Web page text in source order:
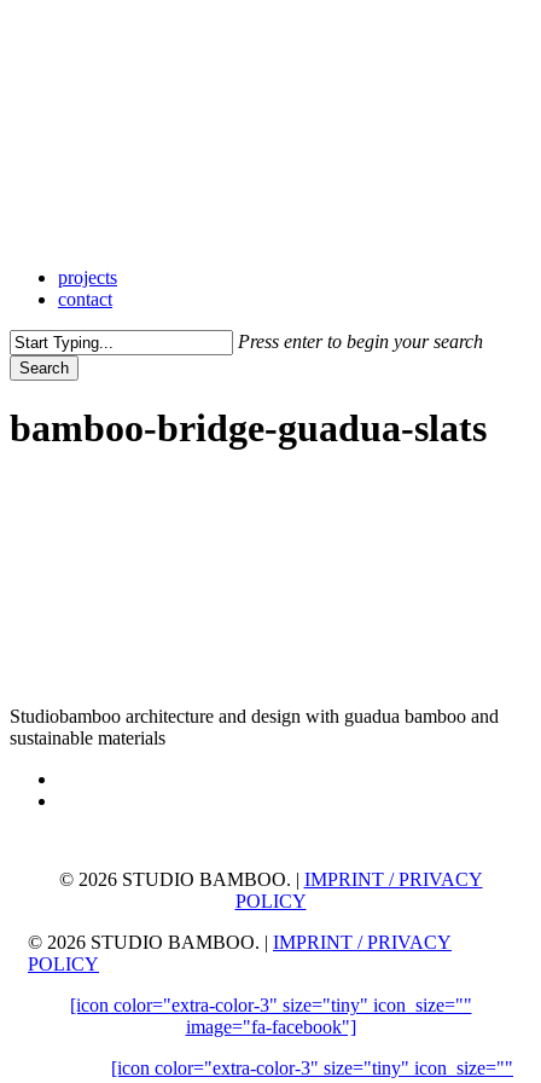
Menu
projects
contact
Press enter to begin your search
Search
Search
bamboo-bridge-guadua-slats
Studiobamboo architecture and design with guadua bamboo and
sustainable materials
© 2026 STUDIO BAMBOO. | IMPRINT / PRIVACY
POLICY
© 2026 STUDIO BAMBOO. | IMPRINT / PRIVACY
POLICY
[icon color="extra-color-3" size="tiny" icon_size=""
image="fa-facebook"]
[icon color="extra-color-3" size="tiny" icon_size=""